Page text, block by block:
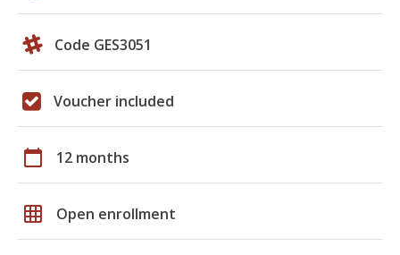
Code GES3051
Voucher included
calendar_today 12 months
grid_on Open enrollment